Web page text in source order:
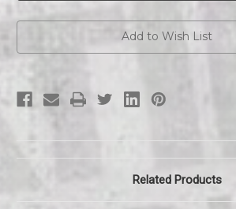
Add to Wish List
Related Products